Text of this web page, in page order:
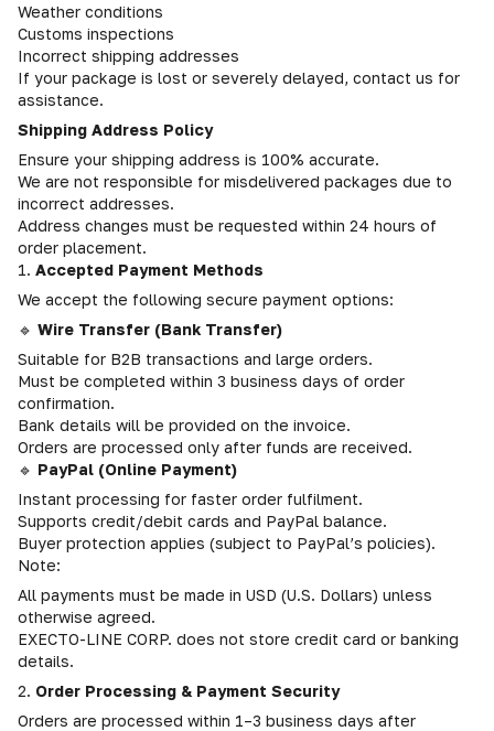
Weather conditions
Customs inspections
Incorrect shipping addresses
If your package is lost or severely delayed, contact us for
assistance.
Shipping Address Policy
Ensure your shipping address is 100% accurate.
We are not responsible for misdelivered packages due to
incorrect addresses.
Address changes must be requested within 24 hours of
order placement.
1. Accepted Payment Methods
We accept the following secure payment options:
🔹 Wire Transfer (Bank Transfer)
Suitable for B2B transactions and large orders.
Must be completed within 3 business days of order
confirmation.
Bank details will be provided on the invoice.
Orders are processed only after funds are received.
🔹 PayPal (Online Payment)
Instant processing for faster order fulfilment.
Supports credit/debit cards and PayPal balance.
Buyer protection applies (subject to PayPal’s policies).
Note:
All payments must be made in USD (U.S. Dollars) unless
otherwise agreed.
EXECTO-LINE CORP. does not store credit card or banking
details.
2. Order Processing & Payment Security
Orders are processed within 1–3 business days after